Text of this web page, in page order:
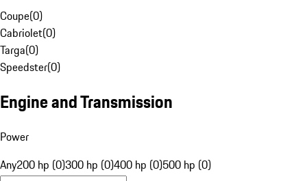
Coupe(0)
Cabriolet(0)
Targa(0)
Speedster(0)
Engine and Transmission
Power
Any200 hp (0)300 hp (0)400 hp (0)500 hp (0)